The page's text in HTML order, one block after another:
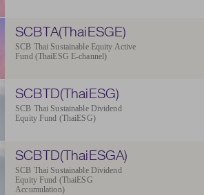
SCBTA(ThaiESGE)
SCB Thai Sustainable Equity Active
Fund (ThaiESG E-channel)
SCBTD(ThaiESG)
SCB Thai Sustainable Dividend
Equity Fund (ThaiESG)
SCBTD(ThaiESGA)
SCB Thai Sustainable Dividend
Equity Fund (ThaiESG
Accumulation)